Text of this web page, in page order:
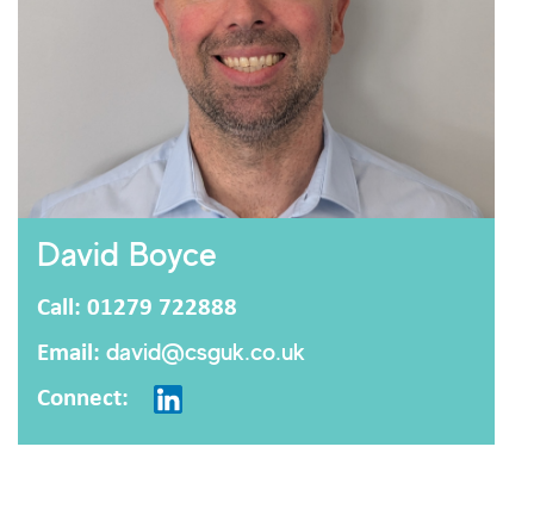
David Boyce
Call: 01279 722888
Email: david@csguk.co.uk
Connect: